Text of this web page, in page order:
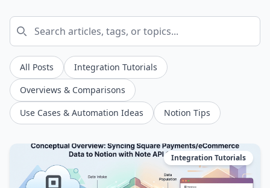
All Posts
Integration Tutorials
Overviews & Comparisons
Use Cases & Automation Ideas
Notion Tips
Integration Tutorials